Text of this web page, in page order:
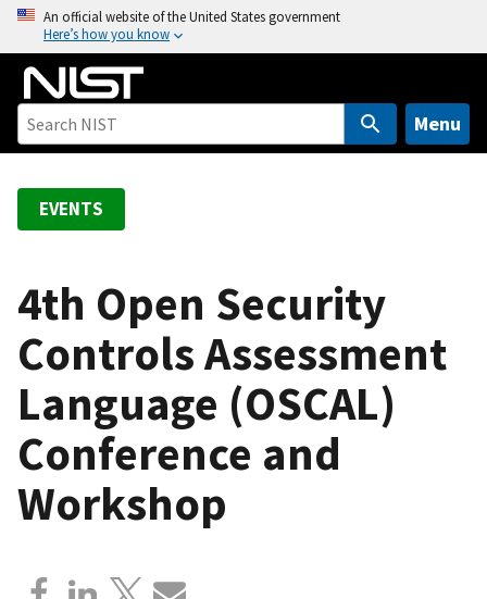
o
An official website of the United States government
Here’s how you know
Menu
EVENTS
4th Open Security
Controls Assessment
Language (OSCAL)
Conference and
Workshop